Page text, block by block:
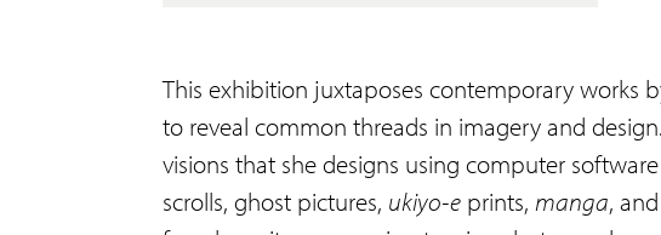
This exhibition juxtaposes contemporary works
to reveal common threads in imagery and
visions that she designs using computer
scrolls, ghost pictures, ukiyo-e prints, manga,